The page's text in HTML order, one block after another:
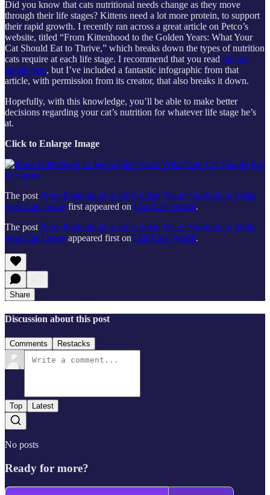
Did you know that cats nutritional needs change as they move
through their life stages? Kittens need a lot more protein, to support
their rapid growth. I recently ran across a great article on Petco’s
website, titled “From Kittenhood to the Golden Years: What Your
Cat Should Eat to Thrive,” which breaks down the types of nutrition
cats require at each life stage. I recommend that you read the full
article here, but I’ve included a fantastic infographic from that
article, with permission from its creator, that also breaks it down.
Hopefully, with this knowledge, you’ll be able to make better
decisions regarding your cat’s nutrition for whatever life stage he’s
at.
Click to Enlarge Image
The post From Kittenhood to the Golden Years: Nutrition to Make
your Cat Thrive first appeared on Our Cats' World.
The post From Kittenhood to the Golden Years: Nutrition to Make
your Cat Thrive appeared first on Our Cats' World.
Share
Discussion about this post
Comments Restacks
Top Latest
No posts
Ready for more?